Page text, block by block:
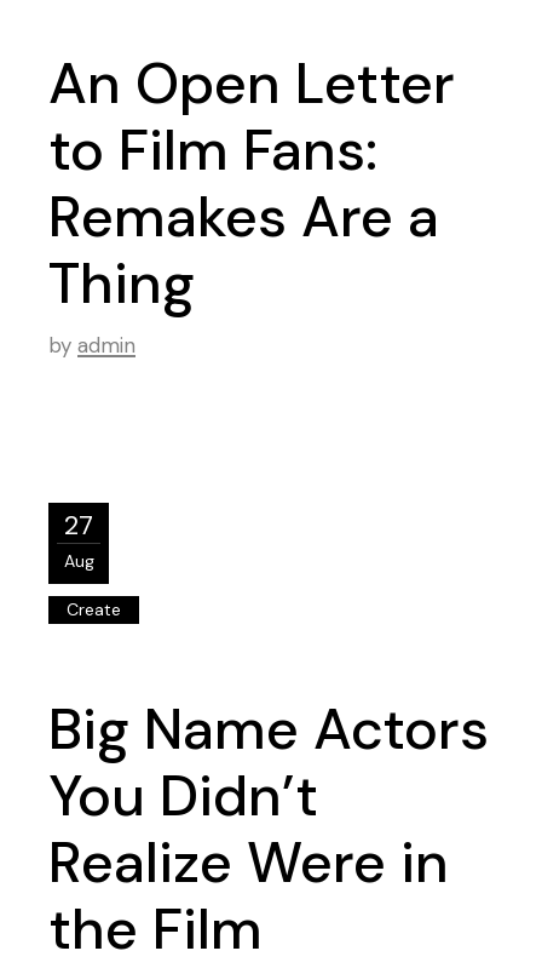
An Open Letter
to Film Fans:
Remakes Are a
Thing
by admin
27
Aug
Create
Big Name Actors
You Didn’t
Realize Were in
the Film